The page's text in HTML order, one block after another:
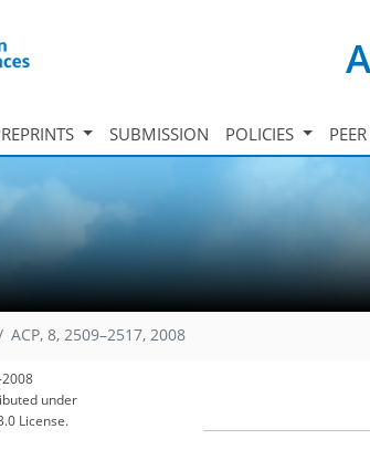
SUBMISSION POLICIES
ACP, 8, 2509–2517, 2008
under
License.